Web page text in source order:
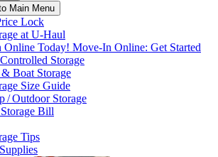
Main Menu
Lock
atU-Haul
Online Today! Move-In Online: Get Started
Storage
Boat Storage
Size Guide
/ Outdoor Storage
Bill
Tips